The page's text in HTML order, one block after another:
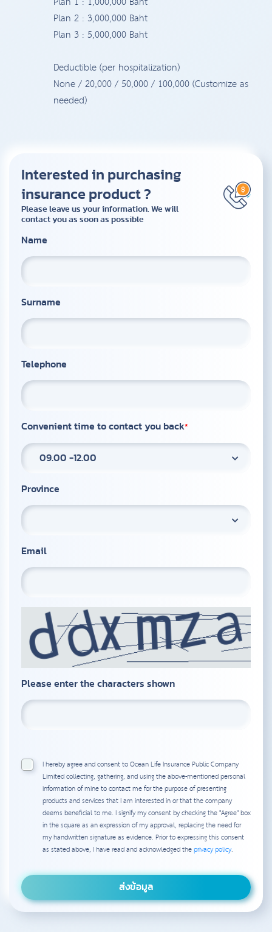
Plan 2 : 3,000,000 Baht
Plan 3 : 5,000,000 Baht
Deductible (per hospitalization)
None / 20,000 / 50,000 / 100,000 (Customize as
needed)
Interested in purchasing
insurance product ?
Please leave us your information. We will
contact you as soon as possible
Name
Surname
Telephone
Convenient time to contact you back
09.00 -12.00
Province
Email
Please enter the characters shown
I hereby agree and consent to Ocean Life Insurance Public Company
Limited collecting, gathering, and using the above-mentioned personal
information of mine to contact me for the purpose of presenting
products and services that I am interested in or that the company
deems beneficial to me. I signify my consent by checking the "Agree" box
in the square as an expression of my approval, replacing the need for
my handwritten signature as evidence. Prior to expressing this consent
as stated above, I have read and acknowledged theprivacy policy.